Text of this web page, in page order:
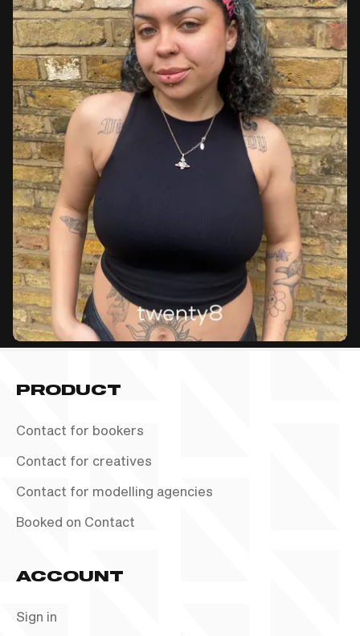
PRODUCT
Contact for bookers
Contact for creatives
Contact for modelling agencies
Booked on Contact
ACCOUNT
Sign in